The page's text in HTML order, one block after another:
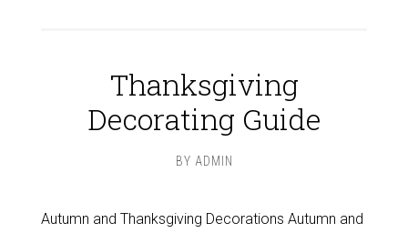
Thanksgiving
Decorating Guide
BY ADMIN
Autumn and Thanksgiving Decorations Autumn and